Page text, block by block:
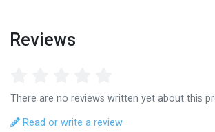
Reviews
There are no reviews written yet about this
Read or write a review